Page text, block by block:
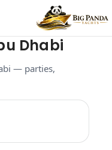
Dhabi
— parties,